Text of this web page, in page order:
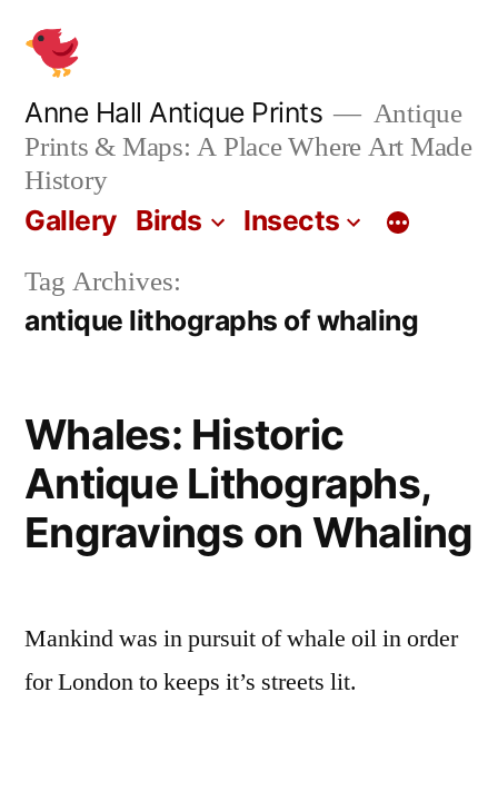
content
Anne Hall Antique Prints
Antique
Prints & Maps: A Place Where Art Made
History
Gallery Birds Insects
Tag Archives:
antique lithographs of whaling
Whales: Historic
Antique Lithographs,
Engravings on Whaling
Mankind was in pursuit of whale oil in order
for London to keeps it’s streets lit.